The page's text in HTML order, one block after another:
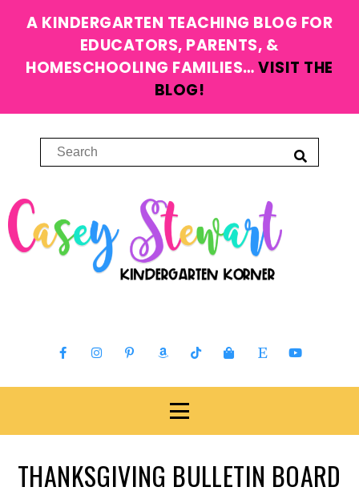
A KINDERGARTEN TEACHING BLOG FOR
EDUCATORS, PARENTS, &
HOMESCHOOLING FAMILIES…VISIT THE
BLOG!
THANKSGIVING BULLETIN BOARD